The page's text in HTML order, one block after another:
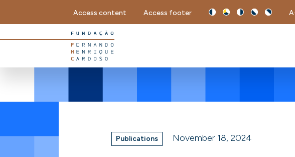
Access content Access footer
Publications November 18, 2024